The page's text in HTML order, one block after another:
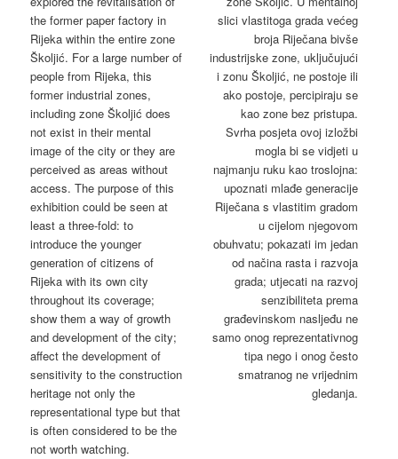
the former paper factory in
Rijeka within the entire zone
Školjić. For a large number of
people from Rijeka, this
former industrial zones,
including zone Školjić does
not exist in their mental
image of the city or they are
perceived as areas without
access. The purpose of this
exhibition could be seen at
least a three-fold: to
introduce the younger
generation of citizens of
Rijeka with its own city
throughout its coverage;
show them a way of growth
and development of the city;
affect the development of
sensitivity to the construction
heritage not only the
representational type but that
is often considered to be the
not worth watching.
slici vlastitoga grada većeg
broja Riječana bivše
industrijske zone, uključujući
i zonu Školjić, ne postoje ili
ako postoje, percipiraju se
kao zone bez pristupa.
Svrha posjeta ovoj izložbi
mogla bi se vidjeti u
najmanju ruku kao troslojna:
upoznati mlađe generacije
Riječana s vlastitim gradom
u cijelom njegovom
obuhvatu; pokazati im jedan
od načina rasta i razvoja
grada; utjecati na razvoj
senzibiliteta prema
građevinskom nasljeđu ne
samo onog reprezentativnog
tipa nego i onog često
smatranog ne vrijednim
gledanja.